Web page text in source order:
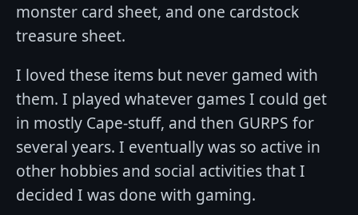
monster card sheet, and one cardstock
treasure sheet.
I loved these items but never gamed with
them. I played whatever games I could get
in mostly Cape-stuff, and then GURPS for
several years. I eventually was so active in
other hobbies and social activities that I
decided I was done with gaming.